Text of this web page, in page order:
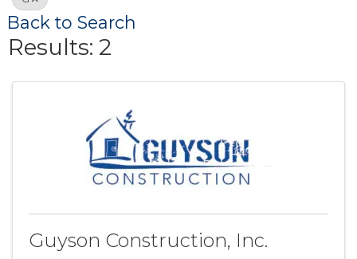
Back to Search
Results: 2
Guyson Construction, Inc.